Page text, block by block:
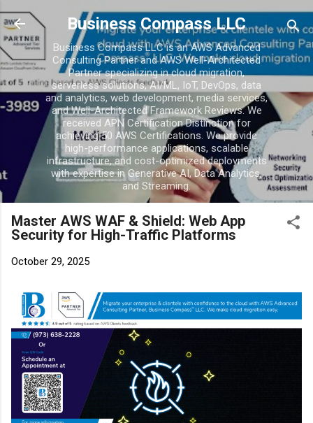
Skip to main
Business Compass LLC
Business Compass LLC is an AWS Advanced
Consulting Partner and AWS Well-Architected
Partner specializing in cloud migration,
serverless solutions, AI/ML, IoT, DevOps, data
and analytics, web development, media services,
and Well-Architected Framework Reviews. We
received APN Certification Distinction for
achieving 50 AWS Certifications. We provide
high-performance applications, scalable
infrastructure, and cost-optimized deployments
with expertise in Generative AI, Data Analytics,
and Streaming.
Master AWS WAF & Shield: Web App
Security for High-Traffic Platforms
October 29, 2025